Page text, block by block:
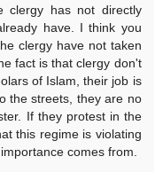
clergy has not directly
have. I think you
clergy have not taken
fact is that clergy don't
of Islam, their job is
the streets, they are no
If they protest in the
this regime is violating
comes from.